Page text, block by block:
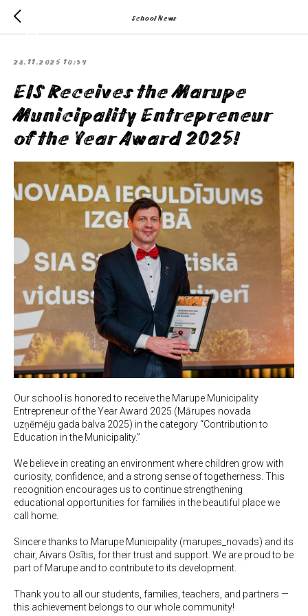
School News
28.11.2025 10:34
EIS Receives the Marupe
Municipality Entrepreneur
of the Year Award 2025!
Our school is honored to receive the Marupe Municipality
Entrepreneur of the Year Award 2025 (Mārupes novada
uzņēmēju gada balva 2025) in the category “Contribution to
Education in the Municipality.”
We believe in creating an environment where children grow with
curiosity, confidence, and a strong sense of togetherness. This
recognition encourages us to continue strengthening
educational opportunities for families in the beautiful place we
call home.
Sincere thanks to Marupe Municipality (marupes_novads) and its
chair, Aivars Osītis, for their trust and support. We are proud to be
part of Marupe and to contribute to its development.
Thank you to all our students, families, teachers, and partners —
this achievement belongs to our whole community!